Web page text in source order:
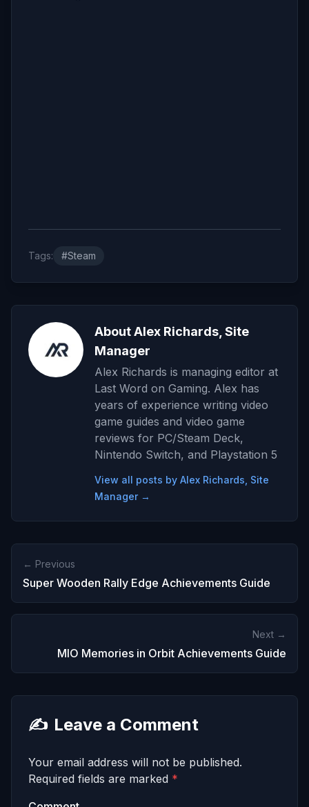
Tags: #Steam
About Alex Richards, Site
Manager
Alex Richards is managing editor at
Last Word on Gaming. Alex has
years of experience writing video
game guides and video game
reviews for PC/Steam Deck,
Nintendo Switch, and Playstation 5
View all posts by Alex Richards, Site
Manager →
← Previous
Super Wooden Rally Edge Achievements Guide
Next →
MIO Memories in Orbit Achievements Guide
✍️ Leave a Comment
Your email address will not be published.
Required fields are marked *